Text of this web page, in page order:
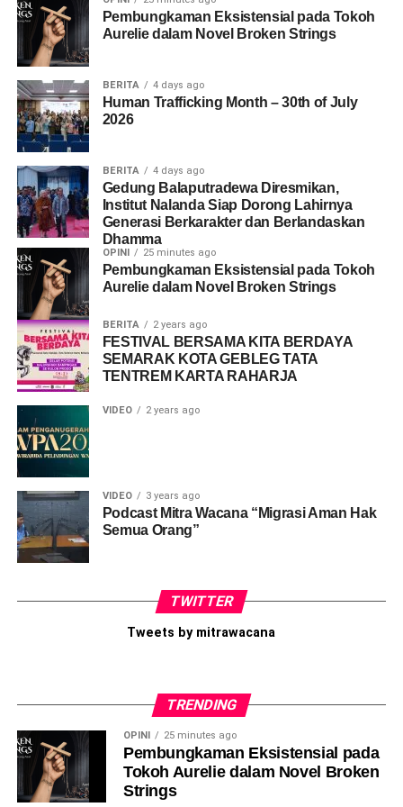
that exploitation can occur in a variety of social and cultural
contexts.
Overall, the event provided an opportunity to increase
awareness and to strengthen the collaboration between
organizations committed to addressing and preventing the
human trafficking issue in Indonesia. Through knowledge
sharing, practical discussions and community engagement the
event reinforced the message that preventing exploitation
requires collective responsibility. This message is reflected in
the slogan ‘Humans are not for sale, united against
exploitation’.
Share this:
Facebook X
Like this:
Loading...
Pembungkaman Eksistensial pada Tokoh
Aurelie dalam Novel Broken Strings
BERITA 4 days ago
Human Trafficking Month – 30th of July
2026
BERITA 4 days ago
Gedung Balaputradewa Diresmikan,
Institut Nalanda Siap Dorong Lahirnya
Generasi Berkarakter dan Berlandaskan
Dhamma
OPINI 25 minutes ago
Pembungkaman Eksistensial pada Tokoh
Aurelie dalam Novel Broken Strings
BERITA 2 years ago
FESTIVAL BERSAMA KITA BERDAYA
SEMARAK KOTA GEBLEG TATA
TENTREM KARTA RAHARJA
VIDEO 2 years ago
VIDEO 3 years ago
Podcast Mitra Wacana “Migrasi Aman Hak
Semua Orang”
TWITTER
Tweets by mitrawacana
TRENDING
OPINI 25 minutes ago
Pembungkaman Eksistensial pada
Tokoh Aurelie dalam Novel Broken
Strings